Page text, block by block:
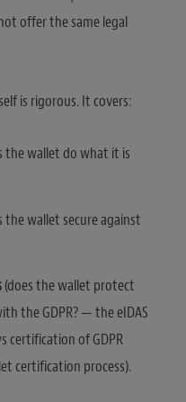
offer the same legal
is rigorous. It covers:
the wallet do what it is
the wallet secure against
(does the wallet protect
the GDPR? — the eIDAS
certification of GDPR
certification process).